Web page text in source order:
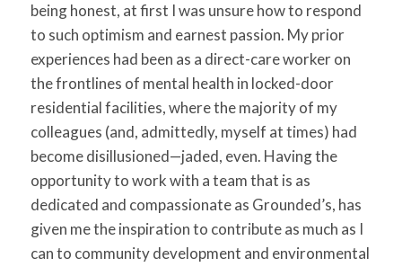
being honest, at first I was unsure how to respond
to such optimism and earnest passion. My prior
experiences had been as a direct-care worker on
the frontlines of mental health in locked-door
residential facilities, where the majority of my
colleagues (and, admittedly, myself at times) had
become disillusioned—jaded, even. Having the
opportunity to work with a team that is as
dedicated and compassionate as Grounded’s, has
given me the inspiration to contribute as much as I
can to community development and environmental